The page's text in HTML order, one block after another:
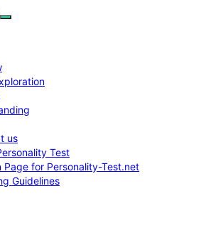
us
Test
Page for Personality-Test.net
Guidelines